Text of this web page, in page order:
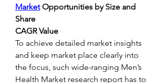
Market Opportunities by Size and
Share
CAGR Value
To achieve detailed market insights
and keep market place clearly into
the focus, such wide-ranging Men’s
Health Market research report has to